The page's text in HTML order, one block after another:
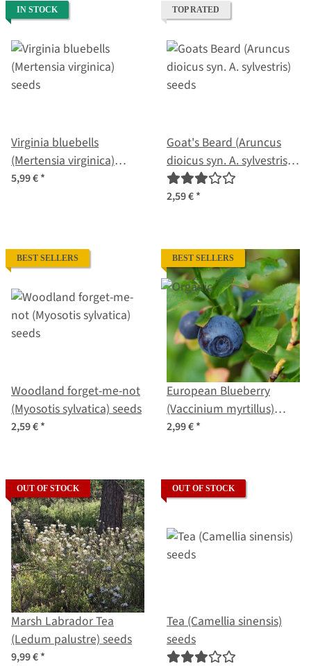
IN STOCK
Virginia bluebells
(Mertensia virginica)
seeds
5,99 €*
TOP RATED
Goat's Beard (Aruncus
dioicus syn. A. sylvestris)
seeds
2,59 €*
BEST SELLERS
Woodland forget-me-not
(Myosotis sylvatica) seeds
2,59 €*
BEST SELLERS
European Blueberry
(Vaccinium myrtillus)
organic seeds
2,99 €*
OUT OF STOCK
Marsh Labrador Tea
(Ledum palustre) seeds
9,99 €*
OUT OF STOCK
Tea (Camellia sinensis)
seeds